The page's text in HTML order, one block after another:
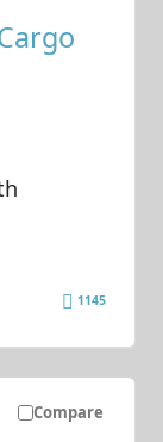
1145
Compare